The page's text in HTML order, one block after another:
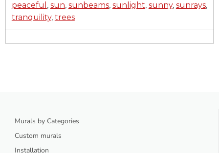
peaceful , sun, sunbeams, sunlight, sunny, sunrays,
tranquility, trees
Murals by Categories
Custom murals
Installation